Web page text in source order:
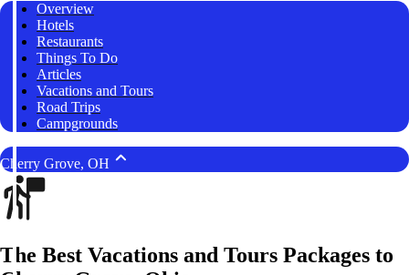
Overview
Hotels
Restaurants
Things To Do
Articles
Vacations and Tours
Road Trips
Campgrounds
Cherry Grove, OH
The Best Vacations and Tours Packages to